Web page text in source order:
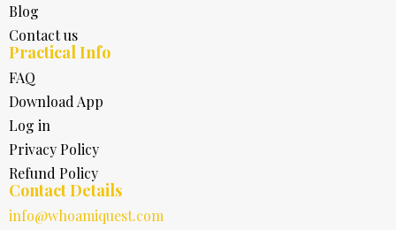
Blog
Contact us
Practical Info
FAQ
Download App
Log in
Privacy Policy
Refund Policy
Contact Details
info@whoamiquest.com